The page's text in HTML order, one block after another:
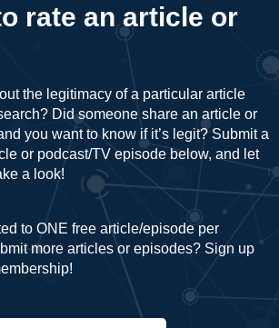
rate an article or
the legitimacy of a particular article
Did someone share an article or
you want to know if it’s legit? Submit a
or podcast/TV episode below, and let
a look!
to ONE free article/episode per
more articles or episodes? Sign up